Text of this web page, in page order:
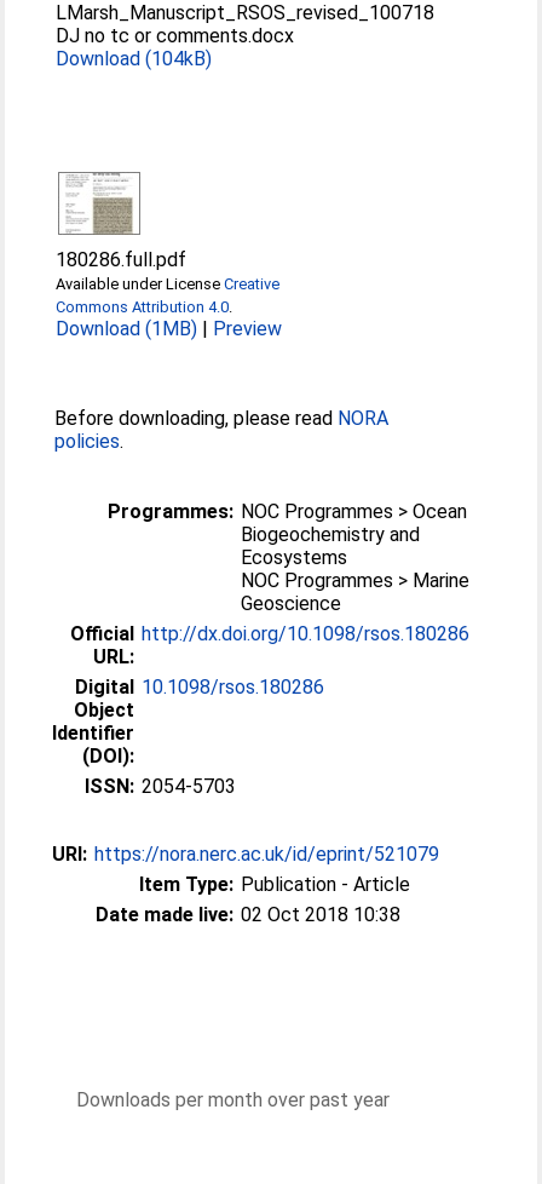
LMarsh_Manuscript_RSOS_revised_100718
DJ no tc or comments.docx
Download (104kB)
180286.full.pdf
Available under LicenseCreative
Commons Attribution 4.0.
Download (1MB) | Preview
Before downloading, please read NORA
policies.
Programmes: NOC Programmes > Ocean
Biogeochemistry and
Ecosystems
NOC Programmes > Marine
Geoscience
Official
URL:
http://dx.doi.org/10.1098/rsos.180286
Digital
Object
Identifier
(DOI):
10.1098/rsos.180286
ISSN: 2054-5703
URI: https://nora.nerc.ac.uk/id/eprint/521079
Item Type: Publication - Article
Date made live: 02 Oct 2018 10:38
Downloads per month over past year